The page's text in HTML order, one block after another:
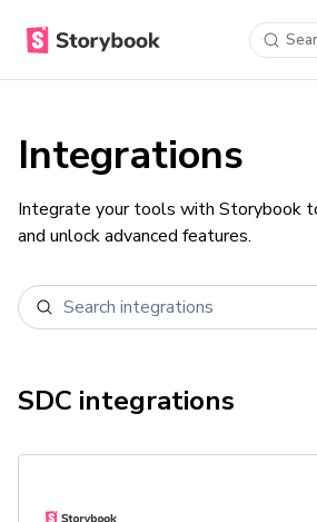
Integrations
Integrate your tools with Storybook
and unlock advanced features.
SDC integrations